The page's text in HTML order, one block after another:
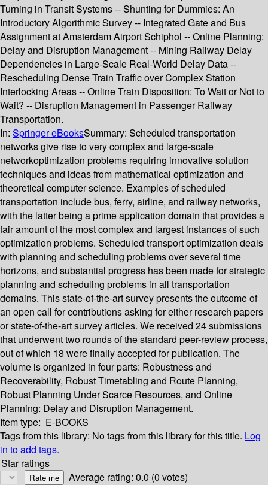
Turning in Transit Systems -- Shunting for Dummies: An
Introductory Algorithmic Survey -- Integrated Gate and Bus
Assignment at Amsterdam Airport Schiphol -- Online Planning:
Delay and Disruption Management -- Mining Railway Delay
Dependencies in Large-Scale Real-World Delay Data --
Rescheduling Dense Train Traffic over Complex Station
Interlocking Areas -- Online Train Disposition: To Wait or Not to
Wait? -- Disruption Management in Passenger Railway
Transportation.
In: Springer eBooksSummary: Scheduled transportation
networks give rise to very complex and large-scale
networkoptimization problems requiring innovative solution
techniques and ideas from mathematical optimization and
theoretical computer science. Examples of scheduled
transportation include bus, ferry, airline, and railway networks,
with the latter being a prime application domain that provides a
fair amount of the most complex and largest instances of such
optimization problems. Scheduled transport optimization deals
with planning and scheduling problems over several time
horizons, and substantial progress has been made for strategic
planning and scheduling problems in all transportation
domains. This state-of-the-art survey presents the outcome of
an open call for contributions asking for either research papers
or state-of-the-art survey articles. We received 24 submissions
that underwent two rounds of the standard peer-review process,
out of which 18 were finally accepted for publication. The
volume is organized in four parts: Robustness and
Recoverability, Robust Timetabling and Route Planning,
Robust Planning Under Scarce Resources, and Online
Planning: Delay and Disruption Management.
Item type: E-BOOKS
Tags from this library: No tags from this library for this title. Log
in to add tags.
Star ratings
Average rating: 0.0 (0 votes)